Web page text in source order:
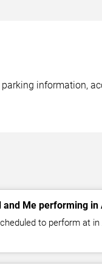
information,
and Me performing in
to perform at in